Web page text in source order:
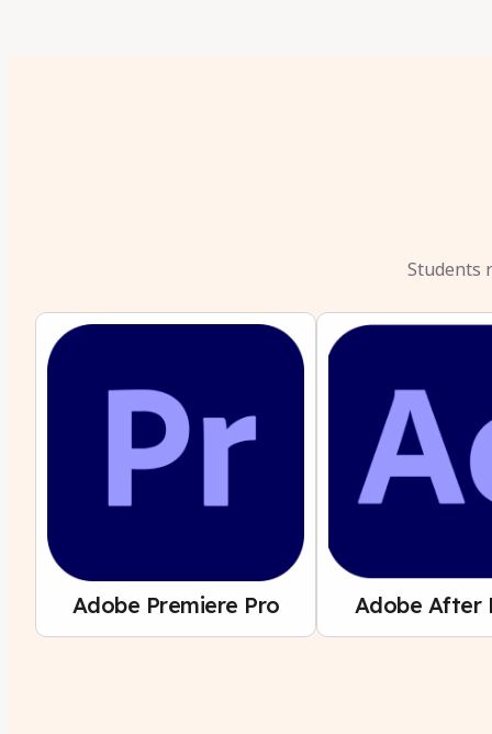
Students
Adobe Premiere Pro Adobe After